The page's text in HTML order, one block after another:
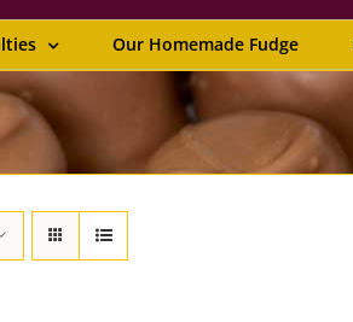
Our Homemade Fudge